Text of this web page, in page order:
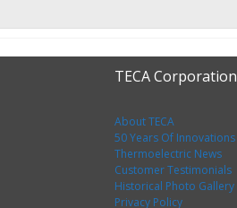
TECA Corporation
About TECA
50 Years Of Innovations
Thermoelectric News
Customer Testimonials
Historical Photo Gallery
Privacy Policy